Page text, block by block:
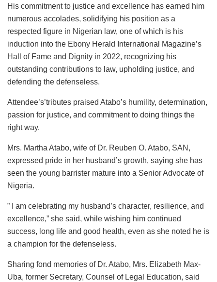
His commitment to justice and excellence has earned him
numerous accolades, solidifying his position as a
respected figure in Nigerian law, one of which is his
induction into the Ebony Herald International Magazine’s
Hall of Fame and Dignity in 2022, recognizing his
outstanding contributions to law, upholding justice, and
defending the defenseless.
Attendee’s’tributes praised Atabo’s humility, determination,
passion for justice, and commitment to doing things the
right way.
Mrs. Martha Atabo, wife of Dr. Reuben O. Atabo, SAN,
expressed pride in her husband’s growth, saying she has
seen the young barrister mature into a Senior Advocate of
Nigeria.
” I am celebrating my husband’s character, resilience, and
excellence,” she said, while wishing him continued
success, long life and good health, even as she noted he is
a champion for the defenseless.
Sharing fond memories of Dr. Atabo, Mrs. Elizabeth Max-
Uba, former Secretary, Counsel of Legal Education, said